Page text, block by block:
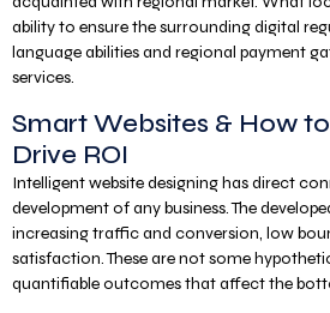
ability to ensure the surrounding digital
language abilities and regional payment
services.
Smart Websites & How
Drive ROI
Intelligent website designing has direct
development of any business. The
increasing traffic and conversion, low
satisfaction. These are not some
quantifiable outcomes that affect the